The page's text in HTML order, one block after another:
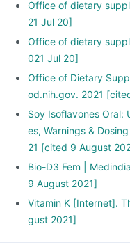
Office of dietary
21 Jul 20]
Office of dietary
021 Jul 20]
Office of Dietary
od.nih.gov. 2021
Soy Isoflavones Oral:
es, Warnings &
21 [cited 9 August
Bio-D3 Fem |
9 August 2021]
Vitamin K [Internet].
gust 2021]